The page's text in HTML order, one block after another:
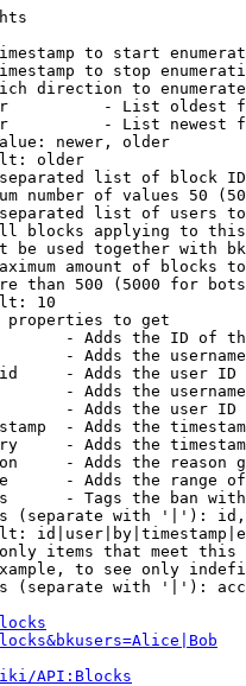
to start
to stop
direction to enumerate
- List oldest
- List newest
newer, older
older
list of block
number of values 50
list of users
blocks applying to
be used together with
amount of blocks
than 500 (5000 for
10
properties to get
- Adds the ID of
- Adds the
- Adds the user ID
- Adds the
- Adds the user ID
- Adds the
- Adds the
- Adds the reason
- Adds the range
- Tags the ban
(separate with '|'):
items that meet this
to see only
(separate with '|'):
API:Blocks